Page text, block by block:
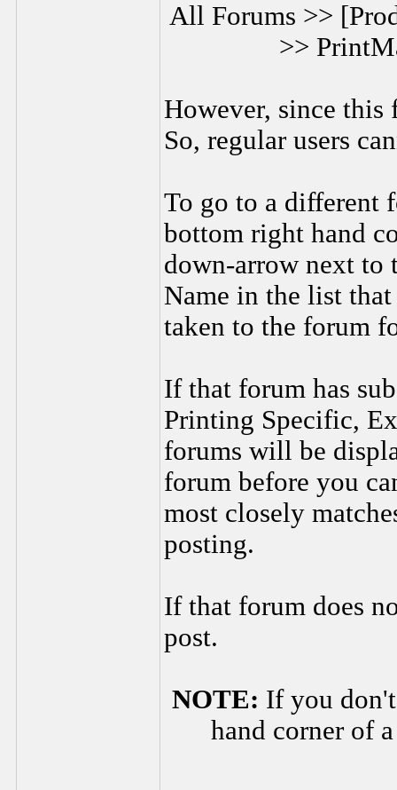
All Forums >>
>>
However, since
So, regular users
To go to a different
bottom right hand
down-arrow next to
Name in the list
taken to the forum
If that forum has
Printing Specific,
forums will be
forum before you
most closely
posting.
If that forum does
post.
NOTE: If you
hand corner of